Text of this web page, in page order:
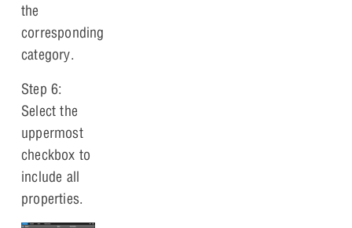
the
corresponding
category.
Step 6:
Select the
uppermost
checkbox to
include all
properties.